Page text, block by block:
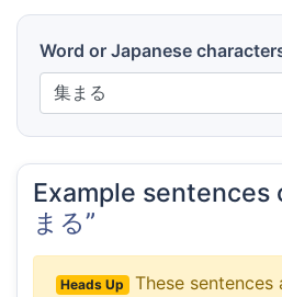
Word or Japanese
Example sentences
まる”
Heads Up
These